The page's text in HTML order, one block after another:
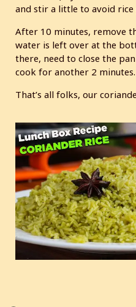
and stir a little to avoid
After 10 minutes, remove
water is left over at the
there, need to close the
cook for another 2 minutes.
That’s all folks, our